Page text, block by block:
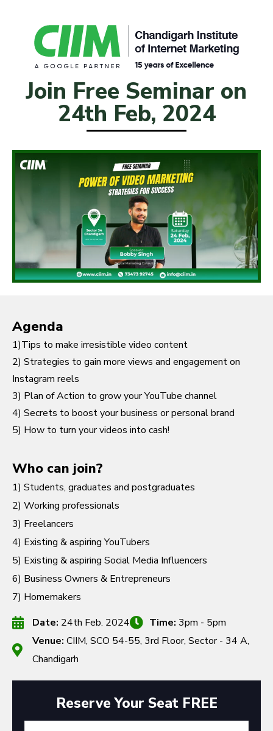
Join Free Seminar on
24th Feb, 2024
Agenda
1)Tips to make irresistible video content
2) Strategies to gain more views and engagement on
Instagram reels
3) Plan of Action to grow your YouTube channel
4) Secrets to boost your business or personal brand
5) How to turn your videos into cash!
Who can join?
1) Students, graduates and postgraduates
2) Working professionals
3) Freelancers
4) Existing & aspiring YouTubers
5) Existing & aspiring Social Media Influencers
6) Business Owners & Entrepreneurs
7) Homemakers
Date: 24th Feb. 2024 Time: 3pm - 5pm
Venue: CIIM, SCO 54-55, 3rd Floor, Sector - 34 A,
Chandigarh
Reserve Your Seat FREE